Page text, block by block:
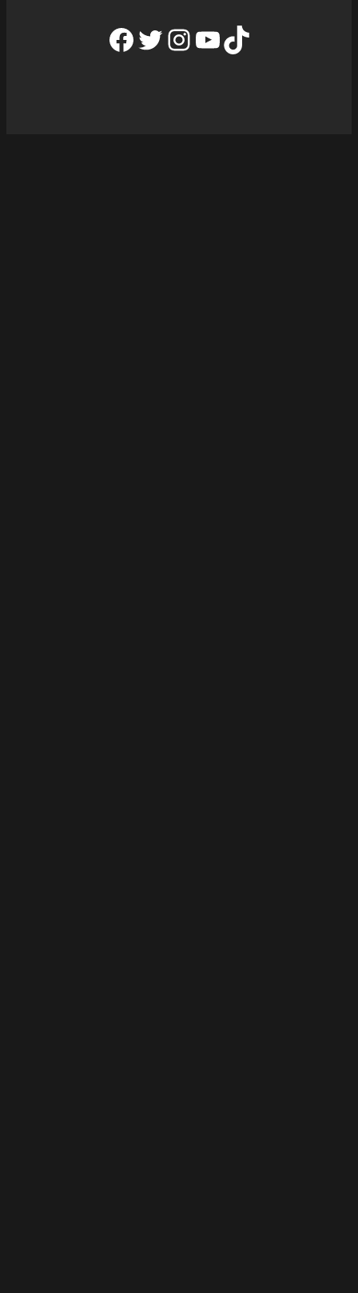
Facebook Twitter Instagram YouTube TikTok